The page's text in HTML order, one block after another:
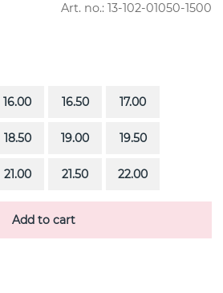
Art. no.: 13-102-01050-1500
16.00 16.50 17.00
18.50 19.00 19.50
21.00 21.50 22.00
Add to cart